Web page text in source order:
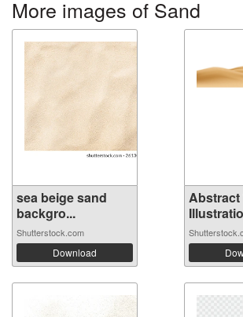
More images of Sand
sea ​​beige sand
backgro...
Shutterstock.com
Download
Abstract